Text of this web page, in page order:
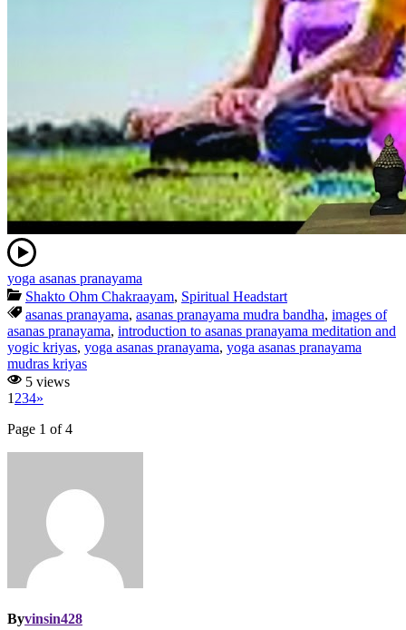
yoga asanas pranayama
Shakto Ohm Chakraayam, Spiritual Headstart
asanas pranayama, asanas pranayama mudra bandha, images of
asanas pranayama, introduction to asanas pranayama meditation and
yogic kriyas, yoga asanas pranayama, yoga asanas pranayama
mudras kriyas
5 views
1 234»
Page 1 of 4
Byvinsin428